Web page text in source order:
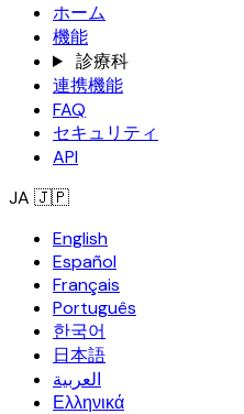
ホーム
機能
診療科
連携機能
FAQ
セキュリティ
API
JA 🇯🇵
English
Español
Français
Português
한국어
日本語
العربية
Ελληνικά